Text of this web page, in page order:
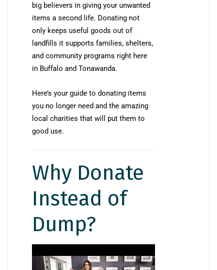
big believers in giving your unwanted
items a second life. Donating not
only keeps useful goods out of
landfills it supports families, shelters,
and community programs right here
in Buffalo and Tonawanda.
Here’s your guide to donating items
you no longer need and the amazing
local charities that will put them to
good use.
Why Donate
Instead of
Dump?